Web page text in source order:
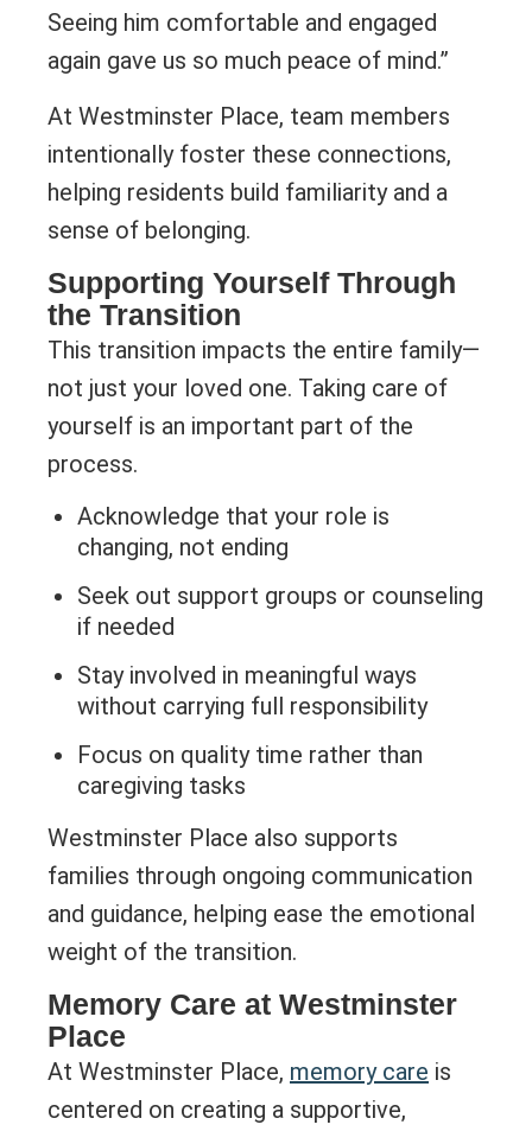
Seeing him comfortable and engaged
again gave us so much peace of mind.”
At Westminster Place, team members
intentionally foster these connections,
helping residents build familiarity and a
sense of belonging.
Supporting Yourself Through
the Transition
This transition impacts the entire family—
not just your loved one. Taking care of
yourself is an important part of the
process.
Acknowledge that your role is
changing, not ending
Seek out support groups or counseling
if needed
Stay involved in meaningful ways
without carrying full responsibility
Focus on quality time rather than
caregiving tasks
Westminster Place also supports
families through ongoing communication
and guidance, helping ease the emotional
weight of the transition.
Memory Care at Westminster
Place
At Westminster Place, memory care is
centered on creating a supportive,